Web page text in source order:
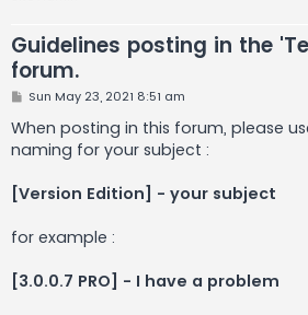
Guidelines posting in the
forum.
P
s
t
Sun May 23, 2021 8:51 am
When posting in this forum, please
naming for your subject :
[Version Edition] - your subject
for example :
[3.0.0.7 PRO] - I have a problem